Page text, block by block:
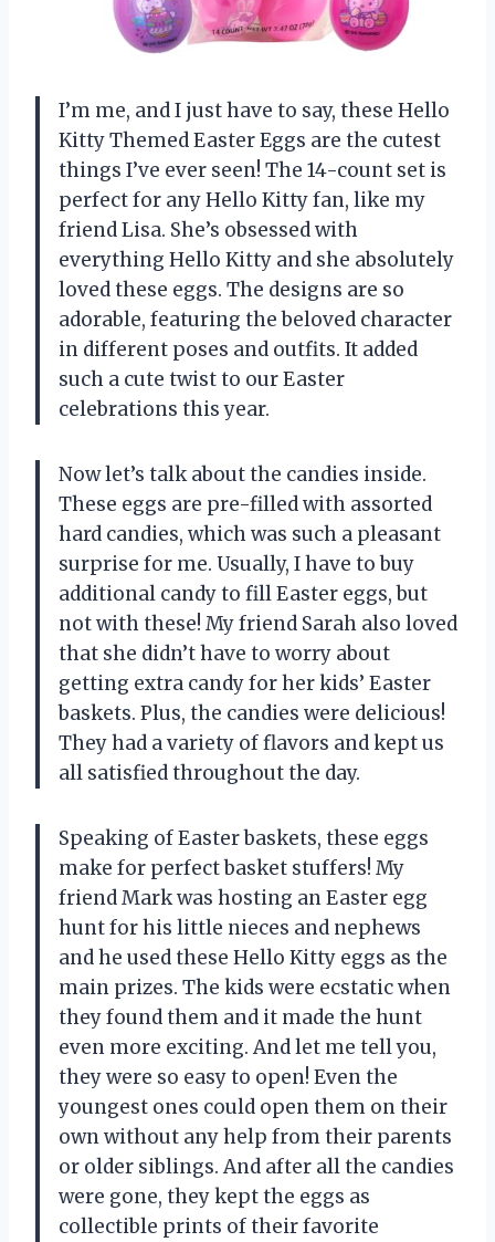
I’m me, and I just have to say, these Hello
Kitty Themed Easter Eggs are the cutest
things I’ve ever seen! The 14-count set is
perfect for any Hello Kitty fan, like my
friend Lisa. She’s obsessed with
everything Hello Kitty and she absolutely
loved these eggs. The designs are so
adorable, featuring the beloved character
in different poses and outfits. It added
such a cute twist to our Easter
celebrations this year.
Now let’s talk about the candies inside.
These eggs are pre-filled with assorted
hard candies, which was such a pleasant
surprise for me. Usually, I have to buy
additional candy to fill Easter eggs, but
not with these! My friend Sarah also loved
that she didn’t have to worry about
getting extra candy for her kids’ Easter
baskets. Plus, the candies were delicious!
They had a variety of flavors and kept us
all satisfied throughout the day.
Speaking of Easter baskets, these eggs
make for perfect basket stuffers! My
friend Mark was hosting an Easter egg
hunt for his little nieces and nephews
and he used these Hello Kitty eggs as the
main prizes. The kids were ecstatic when
they found them and it made the hunt
even more exciting. And let me tell you,
they were so easy to open! Even the
youngest ones could open them on their
own without any help from their parents
or older siblings. And after all the candies
were gone, they kept the eggs as
collectible prints of their favorite